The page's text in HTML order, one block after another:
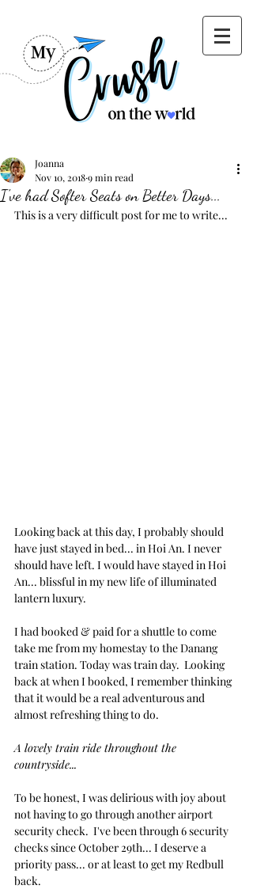
I've had Softer Seats on Better Days...
Joanna
Nov 10, 20189 min read
This is a very difficult post for me to write...
Looking back at this day, I probably should
have just stayed in bed... in Hoi An. I never
should have left. I would have stayed in Hoi
An... blissful in my new life of illuminated
lantern luxury.
I had booked & paid for a shuttle to come
take me from my homestay to the Danang
train station. Today was train day.  Looking
back at when I booked, I remember thinking
that it would be a real adventurous and
almost refreshing thing to do.
A lovely train ride throughout the
countryside...
To be honest, I was delirious with joy about
not having to go through another airport
security check.  I've been through 6 security
checks since October 29th... I deserve a
priority pass... or at least to get my Redbull
back.